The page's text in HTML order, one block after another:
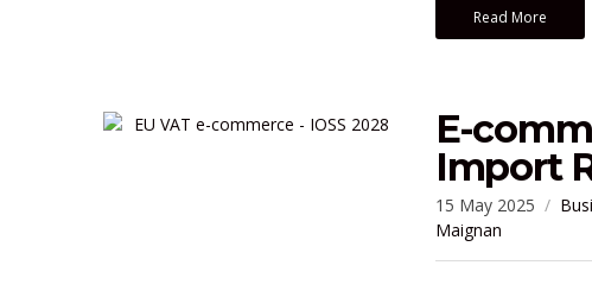
Read More
E-
Import
15 May 2025
Maignan